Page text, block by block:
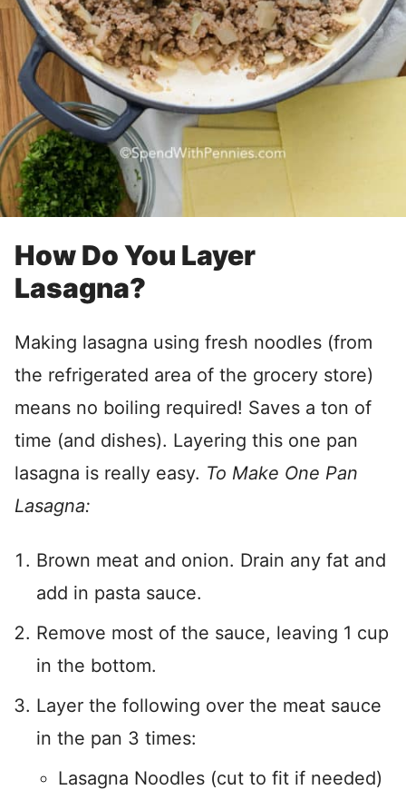
How Do You Layer
Lasagna?
Making lasagna using fresh noodles (from
the refrigerated area of the grocery store)
means no boiling required! Saves a ton of
time (and dishes). Layering this one pan
lasagna is really easy. To Make One Pan
Lasagna:
Brown meat and onion. Drain any fat and
add in pasta sauce.
Remove most of the sauce, leaving 1 cup
in the bottom.
Layer the following over the meat sauce
in the pan 3 times:
Lasagna Noodles (cut to fit if needed)